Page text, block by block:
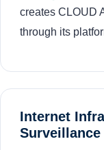
creates CLOUD
through its
Internet
Surveillance